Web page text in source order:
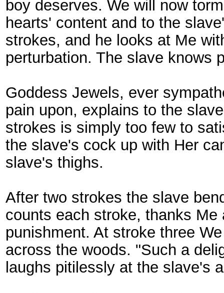
boy deserves. We will now
hearts' content and to the
strokes, and he looks at Me
perturbation. The slave knows
Goddess Jewels, ever
pain upon, explains to the
strokes is simply too few to
the slave's cock up with Her
slave's thighs.
After two strokes the slave
counts each stroke, thanks
punishment. At stroke three
across the woods. "Such a
laughs pitilessly at the slave's